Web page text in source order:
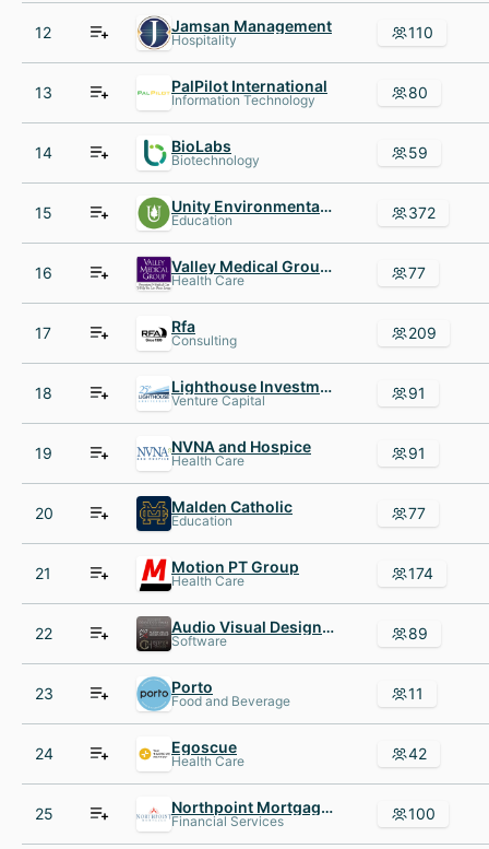
12 Jamsan Management
Hospitality 110
13 PalPilot International
Information Technology 80
14 BioLabs
Biotechnology 59
15 Unity Environmental University
Education 372
16 Valley Medical Group P.C.
Health Care 77
17 Rfa
Consulting 209
18 Lighthouse Investment Partners
Venture Capital 91
19 NVNA and Hospice
Health Care 91
20 Malden Catholic
Education 77
21 Motion PT Group
Health Care 174
22 Audio Visual Design Group
Software 89
23 Porto
Food and Beverage 11
24 Egoscue
Health Care 42
25 Northpoint Mortgage, Inc
Financial Services 100